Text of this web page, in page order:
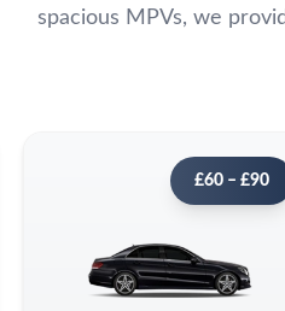
spacious MPVs, we
£60 – £90